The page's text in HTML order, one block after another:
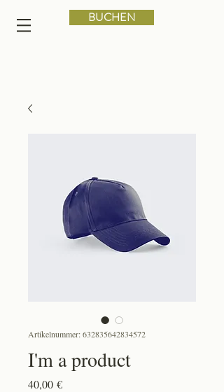
BUCHEN
Artikelnummer: 632835642834572
I'm a product
40,00 €Preis